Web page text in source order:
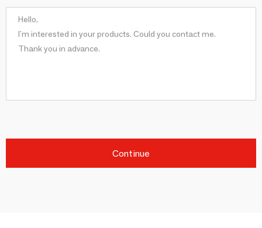
Continue